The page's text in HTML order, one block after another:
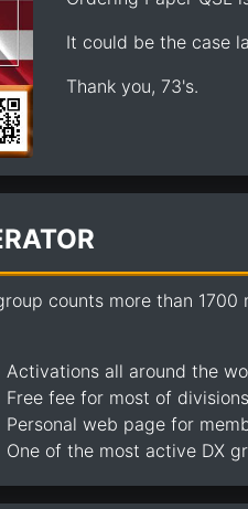
It could be the case
Thank you, 73's.
counts more than
Activations all around the
Free fee for most of divisions
Personal web page for
One of the most active DX